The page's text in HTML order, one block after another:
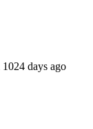
1024 days ago